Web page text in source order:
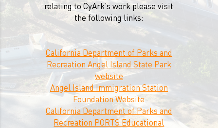
relating to CyArk’s work please visit
the following links:
California Department of Parks and
Recreation Angel Island State Park
website
Angel Island Immigration Station
Foundation Website
California Department of Parks and
Recreation PORTS Educational